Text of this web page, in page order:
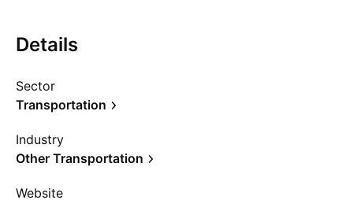
Details
Sector
Transportation
Industry
Other Transportation
Website